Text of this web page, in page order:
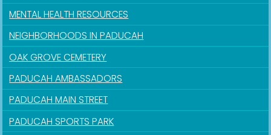
MENTAL HEALTH RESOURCES
NEIGHBORHOODS IN PADUCAH
OAK GROVE CEMETERY
PADUCAH AMBASSADORS
PADUCAH MAIN STREET
PADUCAH SPORTS PARK